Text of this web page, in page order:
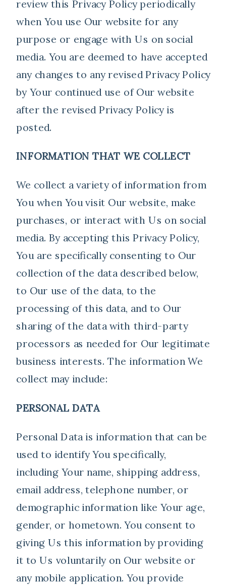
review this Privacy Policy periodically
when You use Our website for any
purpose or engage with Us on social
media. You are deemed to have accepted
any changes to any revised Privacy Policy
by Your continued use of Our website
after the revised Privacy Policy is
posted.
INFORMATION THAT WE COLLECT
We collect a variety of information from
You when You visit Our website, make
purchases, or interact with Us on social
media. By accepting this Privacy Policy,
You are specifically consenting to Our
collection of the data described below,
to Our use of the data, to the
processing of this data, and to Our
sharing of the data with third-party
processors as needed for Our legitimate
business interests. The information We
collect may include:
PERSONAL DATA
Personal Data is information that can be
used to identify You specifically,
including Your name, shipping address,
email address, telephone number, or
demographic information like Your age,
gender, or hometown. You consent to
giving Us this information by providing
it to Us voluntarily on Our website or
any mobile application. You provide